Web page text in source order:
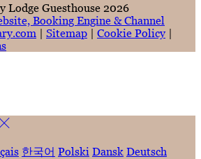
Lodge Guesthouse 2026
Booking Engine & Channel
| Sitemap | Cookie Policy |
한국어 Polski Dansk Deutsch